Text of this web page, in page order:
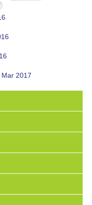
2017